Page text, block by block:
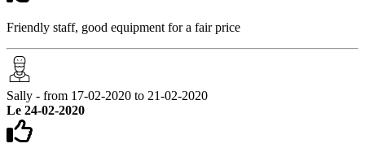
Friendly staff, good equipment for a fair price
Sally - from 17-02-2020 to 21-02-2020
Le 24-02-2020